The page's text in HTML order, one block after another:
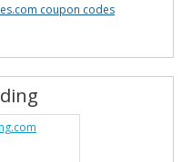
coupon codes